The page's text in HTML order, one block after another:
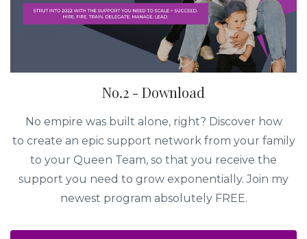
No.2 - Download
No empire was built alone, right? Discover how
to create an epic support network from your family
to your Queen Team, so that you receive the
support you need to grow exponentially. Join my
newest program absolutely FREE.